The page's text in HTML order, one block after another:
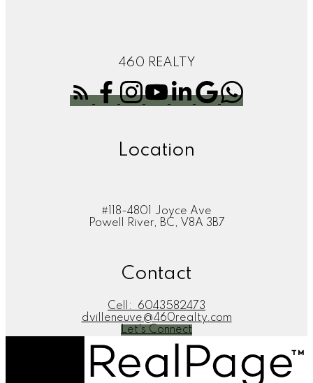
460 REALTY
Location
#118-4801 Joyce Ave
Powell River, BC, V8A 3B7
Contact
Cell:
6043582473
dvilleneuve@460realty.com
Let's Connect